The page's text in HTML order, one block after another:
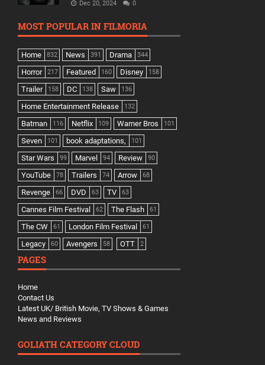
Dec 20, 2024 0
MOST POPULAR IN FILMORIA
Home 832 News 391 Drama 344
Horror 217 Featured 160 Disney 158
Trailer 158 DC 138 Saw 136
Home Entertainment Release 132
Batman 116 Netflix 109 Warner Bros 101
Seven 101 book adaptations, 101
Star Wars 99 Marvel 94 Review 90
YouTube 78 Trailers 74 Arrow 68
Revenge 66 DVD 63 TV 63
Cannes Film Festival 62 The Flash 61
The CW 61 London Film Festival 61
Legacy 60 Avengers 58 OTT 2
PAGES
Home
Contact Us
Latest UK/ British Movie, TV Shows & Games
News and Reviews
GOLIATH CATEGORY CLOUD